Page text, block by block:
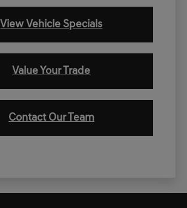
View Vehicle Specials
Value Your Trade
Contact Our Team